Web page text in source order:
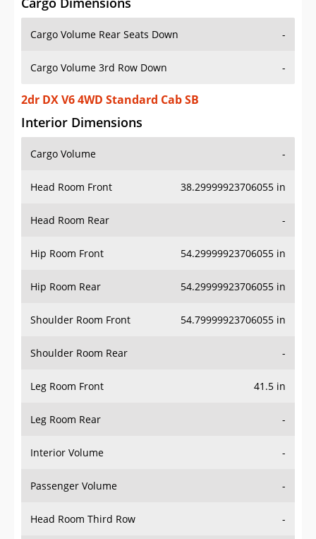
Cargo Volume Rear Seats Down -
Cargo Volume 3rd Row Down -
2dr DX V6 4WD Standard Cab SB
Interior Dimensions
Cargo Volume -
Head Room Front 38.29999923706055 in
Head Room Rear -
Hip Room Front 54.29999923706055 in
Hip Room Rear 54.29999923706055 in
Shoulder Room Front 54.79999923706055 in
Shoulder Room Rear -
Leg Room Front 41.5 in
Leg Room Rear -
Interior Volume -
Passenger Volume -
Head Room Third Row -